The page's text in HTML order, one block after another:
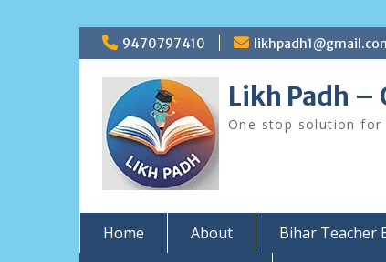
Skip
to
content
9470797410
Likh Padh –
One stop solution for
Home About Bihar Teacher